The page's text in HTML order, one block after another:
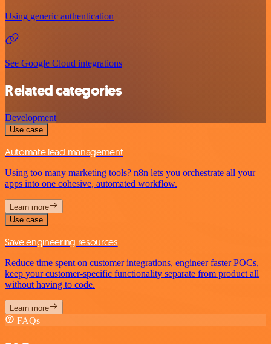
Using generic authentication
See Google Cloud integrations
Related categories
Development
Use case
Automate lead management
Using too many marketing tools? n8n lets you orchestrate all your
apps into one cohesive, automated workflow.
Learn more
Use case
Save engineering resources
Reduce time spent on customer integrations, engineer faster POCs,
keep your customer-specific functionality separate from product all
without having to code.
Learn more
FAQs